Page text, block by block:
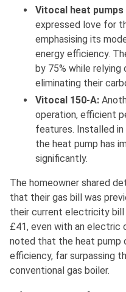
Vitocal heat pumps
expressed love for
emphasising its
energy efficiency.
by 75% while
eliminating their
Vitocal 150-A:
operation, efficient
features. Installed in
the heat pump has
significantly.
The homeowner shared
that their gas bill was
their current electricity
£41, even with an electric
noted that the heat pump
efficiency, far surpassing
conventional gas boiler.